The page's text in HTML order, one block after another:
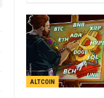
ALTCOIN